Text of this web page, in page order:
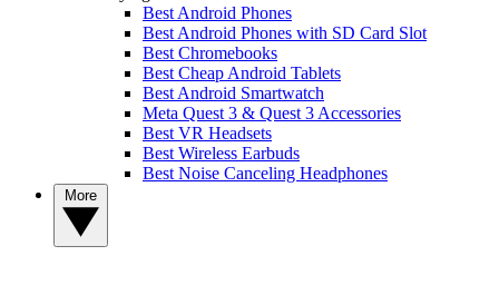
Best Android Phones
Best Android Phones with SD Card Slot
Best Chromebooks
Best Cheap Android Tablets
Best Android Smartwatch
Meta Quest 3 & Quest 3 Accessories
Best VR Headsets
Best Wireless Earbuds
Best Noise Canceling Headphones